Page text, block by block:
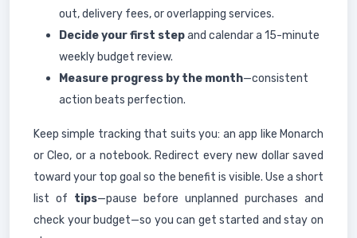
out, delivery fees, or overlapping services.
Decide your first stepand calendar a 15-minute
weekly budget review.
Measure progress by the month—consistent
action beats perfection.
Keep simple tracking that suits you: an app like Monarch
or Cleo, or a notebook. Redirect every new dollar saved
toward your top goal so the benefit is visible. Use a short
list of tips—pause before unplanned purchases and
check your budget—so you can get started and stay on